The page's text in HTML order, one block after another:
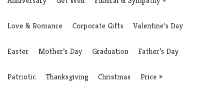
Love & Romance Corporate Gifts Valentine’s Day
Easter Mother’s Day Graduation Father’s Day
Patriotic Thanksgiving Christmas Price »